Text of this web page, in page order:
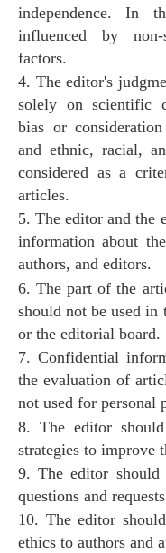
independence. In
influenced by non-
factors.
4. The editor's
solely on scientific
bias or
and ethnic, racial,
considered as a
articles.
5. The editor and the
information about
authors, and editors.
6. The part of the
should not be used in
or the editorial board.
7. Confidential
the evaluation of
not used for personal
8. The editor
strategies to improve
9. The editor should
questions and
10. The editor
ethics to authors and